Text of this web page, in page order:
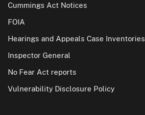
Cummings Act Notices
FOIA
Hearings and Appeals Case Inventories
Inspector General
No Fear Act reports
Vulnerability Disclosure Policy